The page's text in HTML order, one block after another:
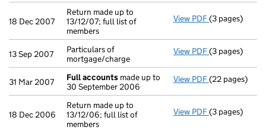
18 Dec 2007
Return made up to
13/12/07; full list of
members
View PDF Return made
(3 pages)
13 Sep 2007
Particulars of
mortgage/charge
View PDF Particulars of
(3 pages)
31 Mar 2007 Full accounts made up to
30 September 2006
View PDF Full accounts
(22 pages)
18 Dec 2006
Return made up to
13/12/06; full list of
members
View PDF Return made
(3 pages)